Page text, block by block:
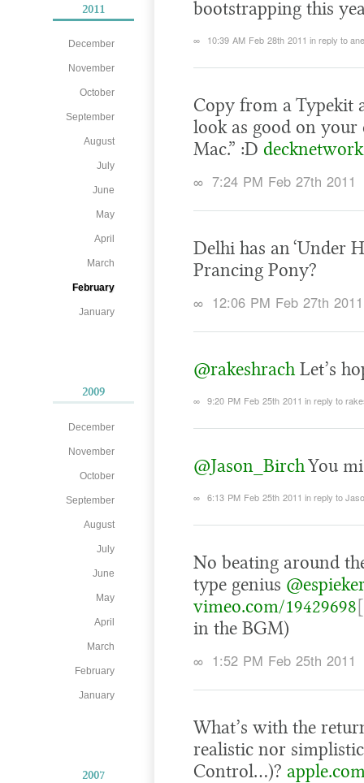
2011
December
November
October
September
August
July
June
May
April
March
February
January
2009
December
November
October
September
August
July
June
May
April
March
February
January
2007
bootstrapping this
∞ 10:39 AM Feb 28th 2011 in reply to
Copy from a Typekit
look as good on your
Mac.” :D
∞ 7:24 PM Feb 27th 2011
Delhi has an ‘Under
Prancing Pony?
∞ 12:06 PM Feb 27th 2011
@rakeshrachLet’s
∞ 9:20 PM Feb 25th 2011 in reply to
@Jason_BirchYou
∞ 6:13 PM Feb 25th 2011 in reply to
No beating around
type genius
vimeo.com/19429698
in the BGM)
∞ 1:52 PM Feb 25th 2011
What’s with the
realistic nor
Control…)?